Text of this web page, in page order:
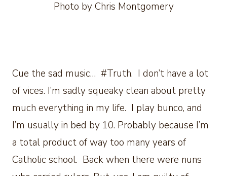
Photo by Chris Montgomery
Cue the sad music… #Truth. I don’t have a lot
of vices. I’m sadly squeaky clean about pretty
much everything in my life. I play bunco, and
I’m usually in bed by 10. Probably because I’m
a total product of way too many years of
Catholic school. Back when there were nuns